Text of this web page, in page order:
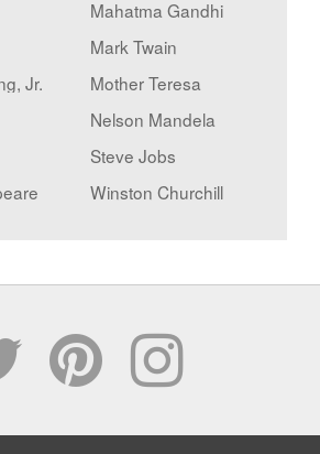
Mahatma Gandhi
Mark Twain
Jr.
Mother Teresa
Nelson Mandela
Steve Jobs
Winston Churchill